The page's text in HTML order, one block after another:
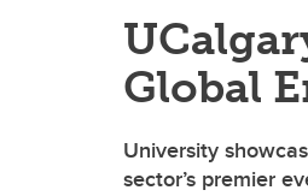
Global
University
sector’s premier